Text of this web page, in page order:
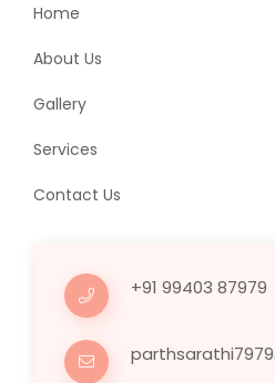
Home
About Us
Gallery
Services
Contact Us
+91 99403 87979